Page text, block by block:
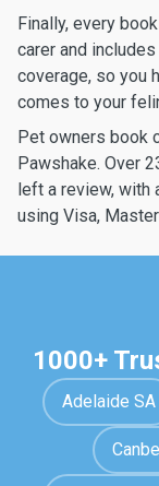
Finally, every
carer and
coverage, so you
comes to your
Pet owners book
Pawshake. Over
left a review, with
using Visa,
1000+
Adelaide SA